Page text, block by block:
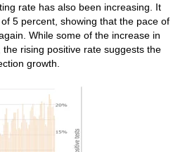
rate has also been increasing. It
5 percent, showing that the pace of
While some of the increase in
rising positive rate suggests the
growth.